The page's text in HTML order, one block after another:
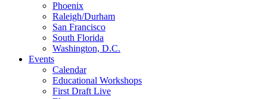
Phoenix
Raleigh/Durham
San Francisco
South Florida
Washington, D.C.
Events
Calendar
Educational Workshops
First Draft Live